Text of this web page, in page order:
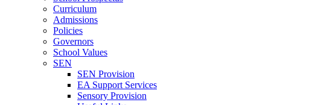
Curriculum
Admissions
Policies
Governors
School Values
SEN
SEN Provision
EA Support Services
Sensory Provision